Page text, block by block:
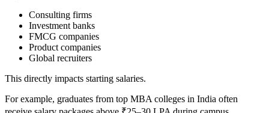
Consulting firms
Investment banks
FMCG companies
Product companies
Global recruiters
This directly impacts starting salaries.
For example, graduates from top MBA colleges in India often